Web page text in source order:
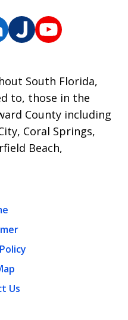
South Florida,
to, those in the
County including
Coral Springs,
Beach,
Us